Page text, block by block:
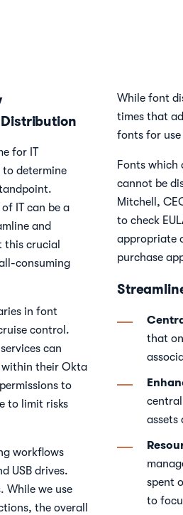
for IT
determine
IT can be a
and
crucial
consuming
in font
control.
can
within their Okta
to
to limit risks
workflows
USB drives.
While we use
the overall
While font
times that
fonts for
Fonts which
cannot be
Mitchell,
to check
appropriate
purchase
that
assets
spent
to